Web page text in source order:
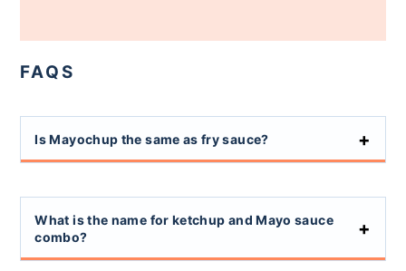
FAQS
Is Mayochup the same as fry sauce?
What is the name for ketchup and Mayo sauce
combo?